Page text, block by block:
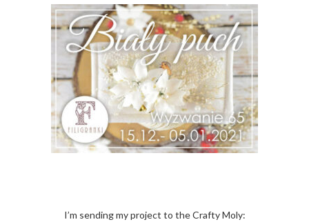
I’m sending my project to the Crafty Moly: